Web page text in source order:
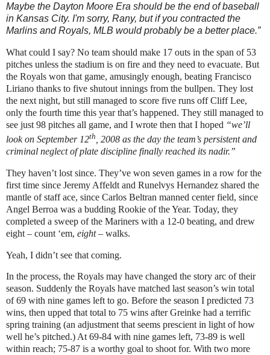
Maybe the Dayton Moore Era should be the end of baseball
in Kansas City. I'm sorry, Rany, but if you contracted the
Marlins and Royals, MLB would probably be a better place.”
What could I say? No team should make 17 outs in the span of 53
pitches unless the stadium is on fire and they need to evacuate. But
the Royals won that game, amusingly enough, beating Francisco
Liriano thanks to five shutout innings from the bullpen. They lost
the next night, but still managed to score five runs off Cliff Lee,
only the fourth time this year that’s happened. They still managed to
see just 98 pitches all game, and I wrote then that I hoped “we’ll
look on September 12th , 2008 as the day the team’s persistent and
criminal neglect of plate discipline finally reached its nadir.”
They haven’t lost since. They’ve won seven games in a row for the
first time since Jeremy Affeldt and Runelvys Hernandez shared the
mantle of staff ace, since Carlos Beltran manned center field, since
Angel Berroa was a budding Rookie of the Year. Today, they
completed a sweep of the Mariners with a 12-0 beating, and drew
eight – count ‘em, eight– walks.
Yeah, I didn’t see that coming.
In the process, the Royals may have changed the story arc of their
season. Suddenly the Royals have matched last season’s win total
of 69 with nine games left to go. Before the season I predicted 73
wins, then upped that total to 75 wins after Greinke had a terrific
spring training (an adjustment that seems prescient in light of how
well he’s pitched.) At 69-84 with nine games left, 73-89 is well
within reach; 75-87 is a worthy goal to shoot for. With two more